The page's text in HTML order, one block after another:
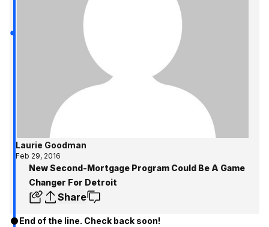
Laurie Goodman
Feb 29, 2016
New Second-Mortgage Program Could Be A Game
Changer For Detroit
Share
End of the line. Check back soon!